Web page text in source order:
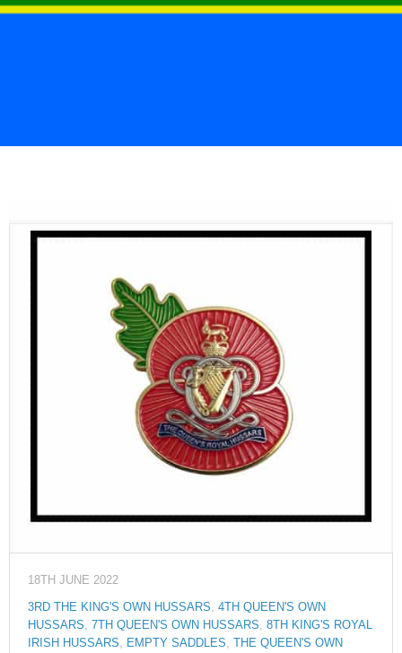
18TH JUNE 2022
3RD THE KING'S OWN HUSSARS, 4TH QUEEN'S OWN
HUSSARS, 7TH QUEEN'S OWN HUSSARS, 8TH KING'S ROYAL
IRISH HUSSARS, EMPTY SADDLES,
THE QUEEN'S OWN